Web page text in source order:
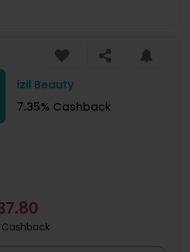
izil Beauty
7.35% Cashback
Cashback